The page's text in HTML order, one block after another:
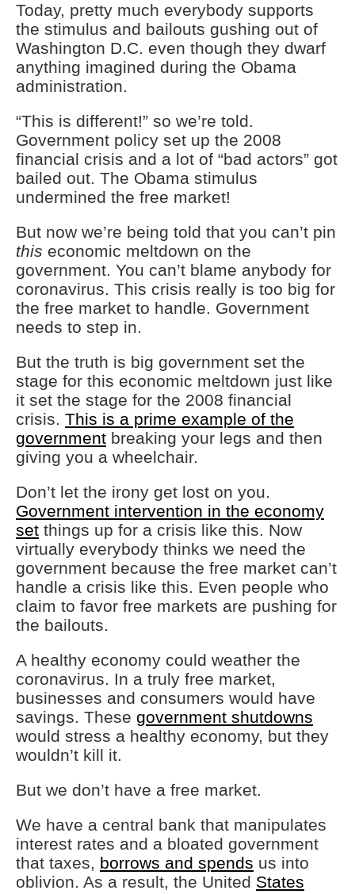
Today, pretty much everybody supports
the stimulus and bailouts gushing out of
Washington D.C. even though they dwarf
anything imagined during the Obama
administration.
“This is different!” so we’re told.
Government policy set up the 2008
financial crisis and a lot of “bad actors” got
bailed out. The Obama stimulus
undermined the free market!
But now we’re being told that you can’t pin
this economic meltdown on the
government. You can’t blame anybody for
coronavirus. This crisis really is too big for
the free market to handle. Government
needs to step in.
But the truth is big government set the
stage for this economic meltdown just like
it set the stage for the 2008 financial
crisis. This is a prime example of the
government breaking your legs and then
giving you a wheelchair.
Don’t let the irony get lost on you.
Government intervention in the economy
set things up for a crisis like this. Now
virtually everybody thinks we need the
government because the free market can’t
handle a crisis like this. Even people who
claim to favor free markets are pushing for
the bailouts.
A healthy economy could weather the
coronavirus. In a truly free market,
businesses and consumers would have
savings. These government shutdowns
would stress a healthy economy, but they
wouldn’t kill it.
But we don’t have a free market.
We have a central bank that manipulates
interest rates and a bloated government
that taxes, borrows and spends us into
oblivion. As a result, the United States